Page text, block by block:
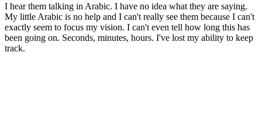
I hear them talking in Arabic. I have no idea what they are saying.
My little Arabic is no help and I can't really see them because I can't
exactly seem to focus my vision. I can't even tell how long this has
been going on. Seconds, minutes, hours. I've lost my ability to keep
track.